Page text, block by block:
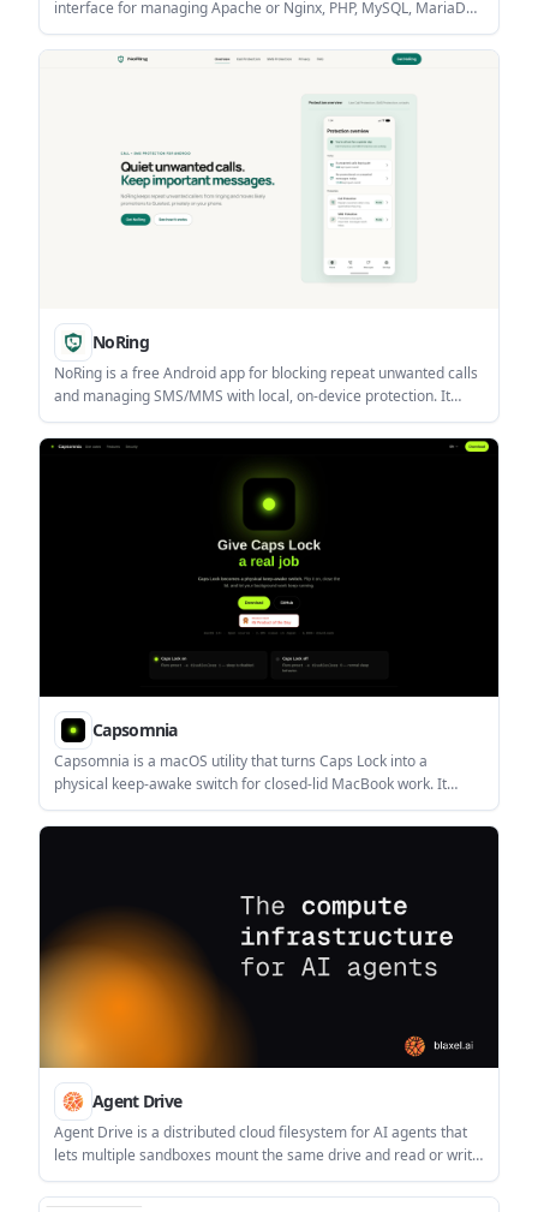
interface for managing Apache or Nginx, PHP, MySQL, MariaDB,
PostgreSQL, and proxy containers. It also includes file, backup,
update, and status tools for Docker-based web stacks.
NoRing
NoRing is a free Android app for blocking repeat unwanted calls
and managing SMS/MMS with local, on-device protection. It
helps users keep promotional or suspicious messages quiet
while important communication stays available in Inbox.
Capsomnia
Capsomnia is a macOS utility that turns Caps Lock into a
physical keep-awake switch for closed-lid MacBook work. It
helps users keep local jobs, SSH sessions, and AI coding agents
running without sleep.
Agent Drive
Agent Drive is a distributed cloud filesystem for AI agents that
lets multiple sandboxes mount the same drive and read or write
concurrently. It is aimed at shared context, handoffs, and other
filesystem-based agent workflows.